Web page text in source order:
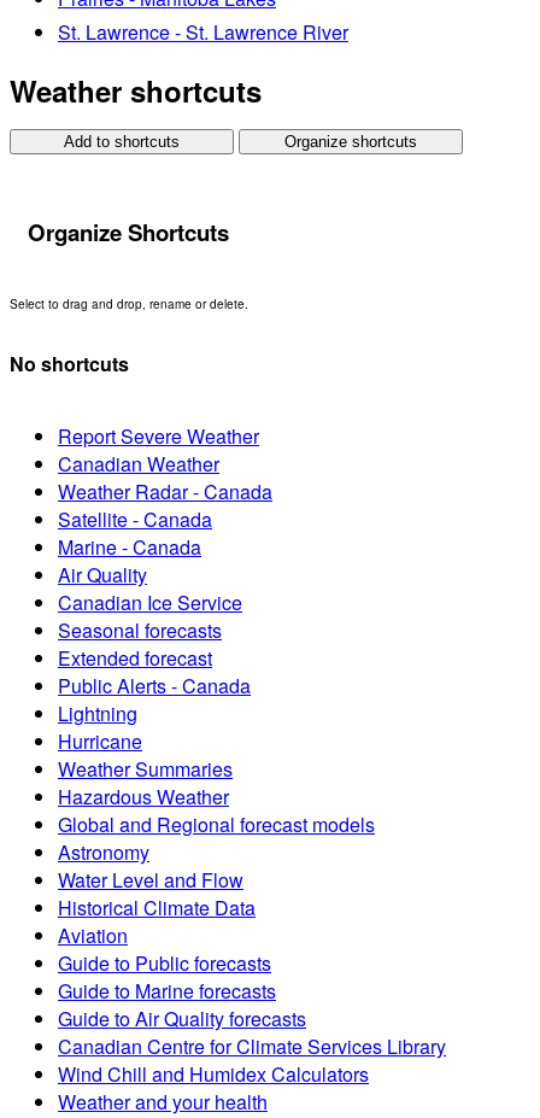
St. Lawrence - St. Lawrence River
Weather shortcuts
Add to shortcuts Organize shortcuts
Organize Shortcuts
Select to drag and drop, rename or delete.
No shortcuts
Report Severe Weather
Canadian Weather
Weather Radar - Canada
Satellite - Canada
Marine - Canada
Air Quality
Canadian Ice Service
Seasonal forecasts
Extended forecast
Public Alerts - Canada
Lightning
Hurricane
Weather Summaries
Hazardous Weather
Global and Regional forecast models
Astronomy
Water Level and Flow
Historical Climate Data
Aviation
Guide to Public forecasts
Guide to Marine forecasts
Guide to Air Quality forecasts
Canadian Centre for Climate Services Library
Wind Chill and Humidex Calculators
Weather and your health